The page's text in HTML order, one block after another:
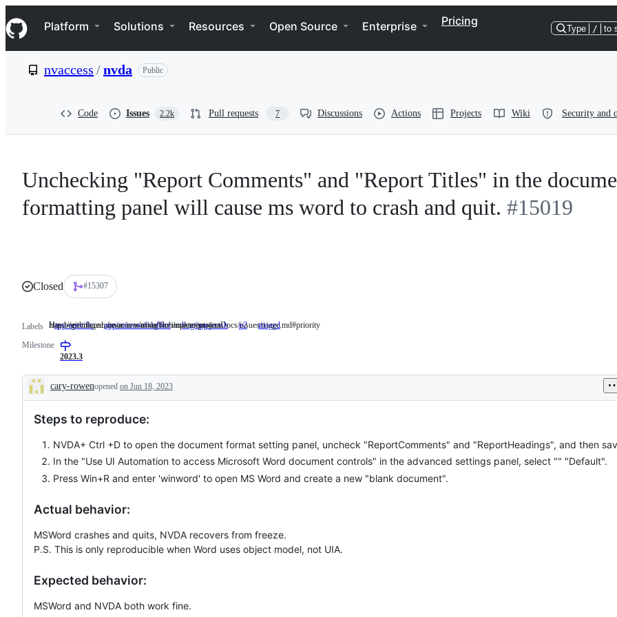
k
i
p
e
Navigation Menu
Platform Solutions Resources Open Source Enterprise Pricing
Type / to
nvaccess /nvda Public
Code Issues 2.2k Pull requests 7 Discussions Actions Projects Wiki Security and
Unchecking "Report Comments" and "Report Titles" in the
formatting panel will cause ms word to crash and quit. #15019
Closed #15307
Labels app-specific app/microsoft-office bug/app-crash p2 https://github.com/nvaccess/nvda/blob/master/projectDocs/issues/triage.md#priority
https://github.com/nvaccess/nvda/blob/master/projectDocs/issues/triage.md#priority
triaged Has
waiting
Has been triaged, issue is waiting for implementation.
Milestone
2023.3
Description
cary-rowenopened on Jun 18, 2023
Steps to reproduce:
NVDA+ Ctrl +D to open the document format setting panel, uncheck "ReportComments" and "ReportHeadings", and then
In the "Use UI Automation to access Microsoft Word document controls" in the advanced settings panel, select "" "Default".
Press Win+R and enter 'winword' to open MS Word and create a new "blank document".
Actual behavior:
MSWord crashes and quits, NVDA recovers from freeze.
P.S. This is only reproducible when Word uses object model, not UIA.
Expected behavior:
MSWord and NVDA both work fine.